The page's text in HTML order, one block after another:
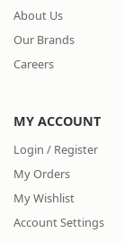
About Us
Our Brands
Careers
MY ACCOUNT
Login / Register
My Orders
My Wishlist
Account Settings